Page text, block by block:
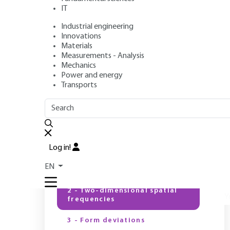
IT
Industrial engineering
Innovations
Materials
Measurements - Analysis
Mechanics
Power and energy
Transports
Log in!
EN
Author: Patrick BOUCHAREINE
Publication date
OUTLINE
2 - Two-dimensional spatial
frequencies
3 - Form deviations